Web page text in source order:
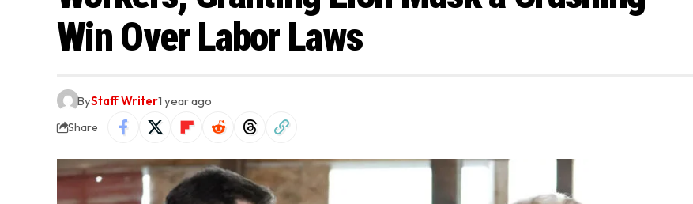
Win Over Labor Laws
ByStaff Writer1 year ago
Share